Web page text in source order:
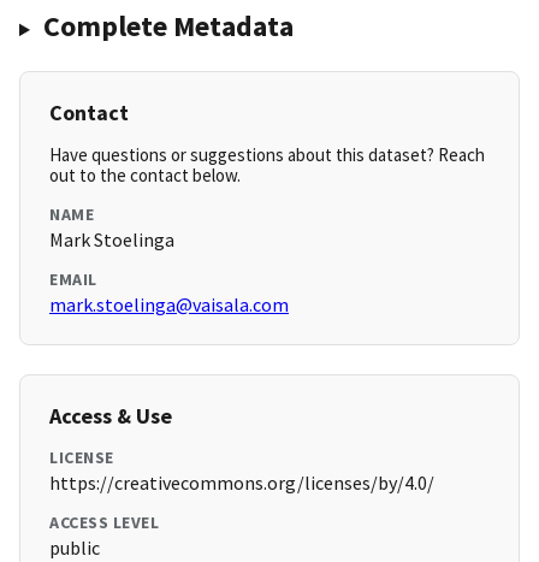
Complete Metadata
Contact
Have questions or suggestions about this dataset? Reach
out to the contact below.
NAME
Mark Stoelinga
EMAIL
mark.stoelinga@vaisala.com
Access & Use
LICENSE
https://creativecommons.org/licenses/by/4.0/
ACCESS LEVEL
public